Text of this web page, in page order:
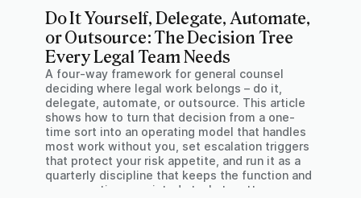
Do It Yourself, Delegate, Automate,
or Outsource: The Decision Tree
Every Legal Team Needs
A four-way framework for general counsel
deciding where legal work belongs – do it,
delegate, automate, or outsource. This article
shows how to turn that decision from a one-
time sort into an operating model that handles
most work without you, set escalation triggers
that protect your risk appetite, and run it as a
quarterly discipline that keeps the function and
your own time – pointed at what matters.